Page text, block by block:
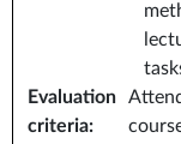
Evaluation
criteria: